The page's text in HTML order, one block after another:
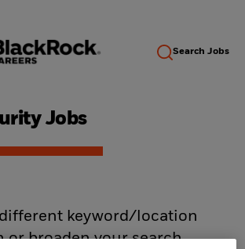
Search Jobs
Jobs
keyword/location
or broaden your search